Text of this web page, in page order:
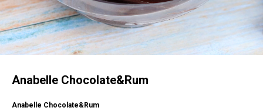
Anabelle Chocolate&Rum
Anabelle Chocolate&Rum